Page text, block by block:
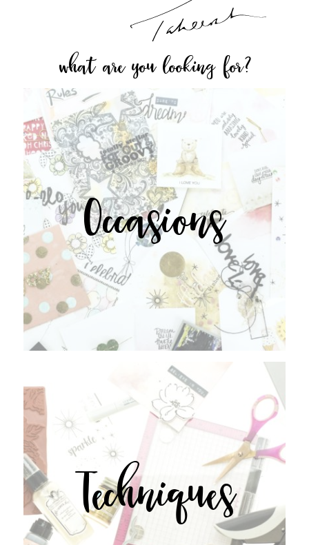
what are you looking for?
Occasions
Techniques